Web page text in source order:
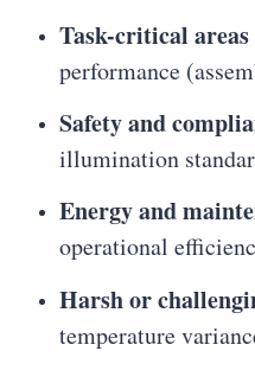
Task-critical areas
performance
Safety and
illumination
Energy and
operational
Harsh or
temperature